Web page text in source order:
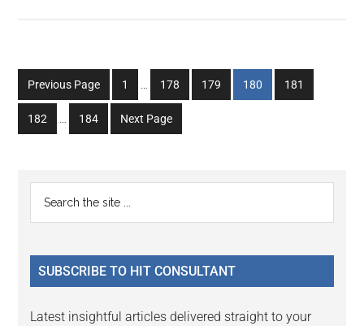
Previous Page
Go
to
page
1
Interim
omitted
…
Go
to
page
178
Go
to
179
Go
to
180
Go
to
181
Go
to
182
Interim
…
Go
to
184 Next Page
Primary
Sidebar
...
SUBSCRIBE TO HIT CONSULTANT
Latest insightful articles delivered straight to your